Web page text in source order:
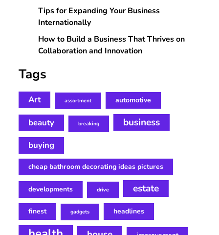
Tips for Expanding Your Business
Internationally
How to Build a Business That Thrives on
Collaboration and Innovation
Tags
Art assortment automotive
beauty breaking business
buying
cheap bathroom decorating ideas pictures
developments drive estate
finest gadgets headlines